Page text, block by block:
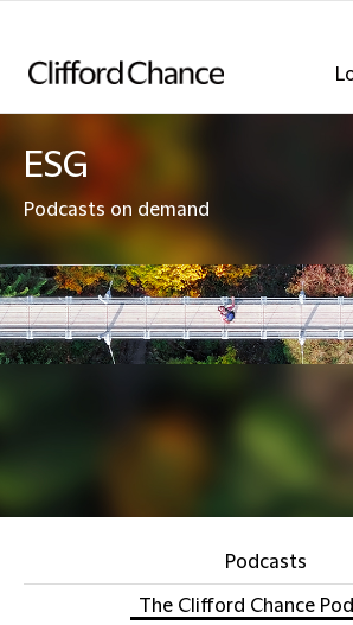
ESG
Podcasts on demand
Podcasts
The Clifford Chance